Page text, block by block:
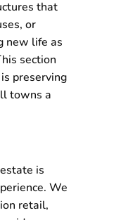
that
or
new life as
section
preserving
towns a
is
We
retail,